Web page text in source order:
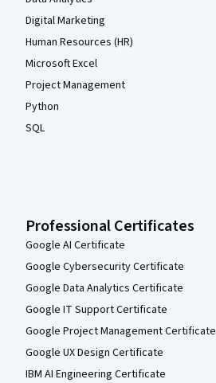
Digital Marketing
Human Resources (HR)
Microsoft Excel
Project Management
Python
SQL
Professional Certificates
Google AI Certificate
Google Cybersecurity Certificate
Google Data Analytics Certificate
Google IT Support Certificate
Google Project Management Certificate
Google UX Design Certificate
IBM AI Engineering Certificate